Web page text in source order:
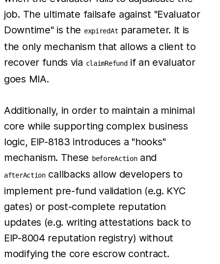
job. The ultimate failsafe against "Evaluator
Downtime" is the expiredAt parameter. It is
the only mechanism that allows a client to
recover funds via claimRefundif an evaluator
goes MIA.
Additionally, in order to maintain a minimal
core while supporting complex business
logic, EIP-8183 introduces a "hooks"
mechanism. These beforeActionand
afterActioncallbacks allow developers to
implement pre-fund validation (e.g. KYC
gates) or post-complete reputation
updates (e.g. writing attestations back to
EIP-8004 reputation registry) without
modifying the core escrow contract.